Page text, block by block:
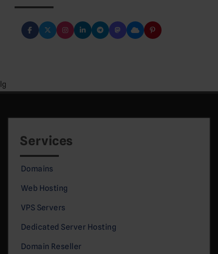
lg
Services
Domains
Web Hosting
VPS Servers
Dedicated Server Hosting
Domain Reseller